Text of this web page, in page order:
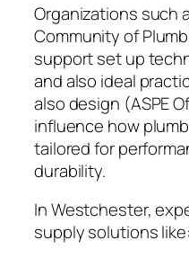
Organizations such
Community of
support set up
and also ideal
also design (ASPE
influence how
tailored for
durability.
In Westchester,
supply solutions like: